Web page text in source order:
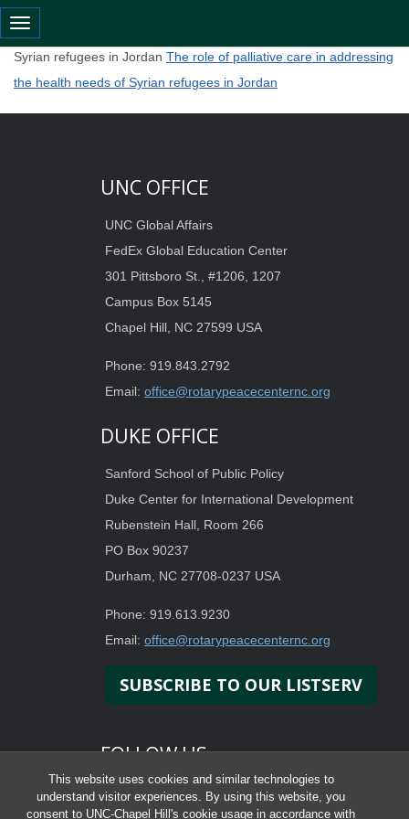
This website uses cookies and similar technologies to
understand visitor experiences. By using this website, you
consent to UNC-Chapel Hill's cookie usage in accordance with
Toggle navigation
The role of palliative care in addressing the health needs of
Syrian refugees in Jordan The role of palliative care in addressing
the health needs of Syrian refugees in Jordan
UNC OFFICE
UNC Global Affairs
FedEx Global Education Center
301 Pittsboro St., #1206, 1207
Campus Box 5145
Chapel Hill, NC 27599 USA
Phone: 919.843.2792
Email: office@rotarypeacecenternc.org
DUKE OFFICE
Sanford School of Public Policy
Duke Center for International Development
Rubenstein Hall, Room 266
PO Box 90237
Durham, NC 27708-0237 USA
Phone: 919.613.9230
Email: office@rotarypeacecenternc.org
SUBSCRIBE TO OUR LISTSERV
FOLLOW US